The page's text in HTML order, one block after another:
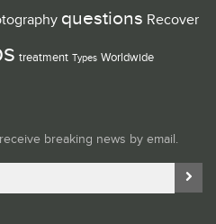
questions Recover
treatment Types Worldwide
breaking news by email.